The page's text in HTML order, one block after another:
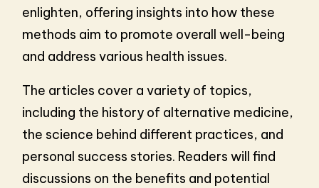
enlighten, offering insights into how these
methods aim to promote overall well-being
and address various health issues.
The articles cover a variety of topics,
including the history of alternative medicine,
the science behind different practices, and
personal success stories. Readers will find
discussions on the benefits and potential